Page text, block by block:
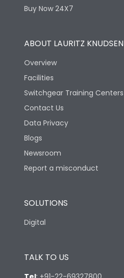
Buy Now 24X7
ABOUT LAURITZ KNUDSEN
Overview
Facilities
Switchgear Training Centers
Contact Us
Data Privacy
Blogs
Newsroom
Report a misconduct
SOLUTIONS
Digital
TALK TO US